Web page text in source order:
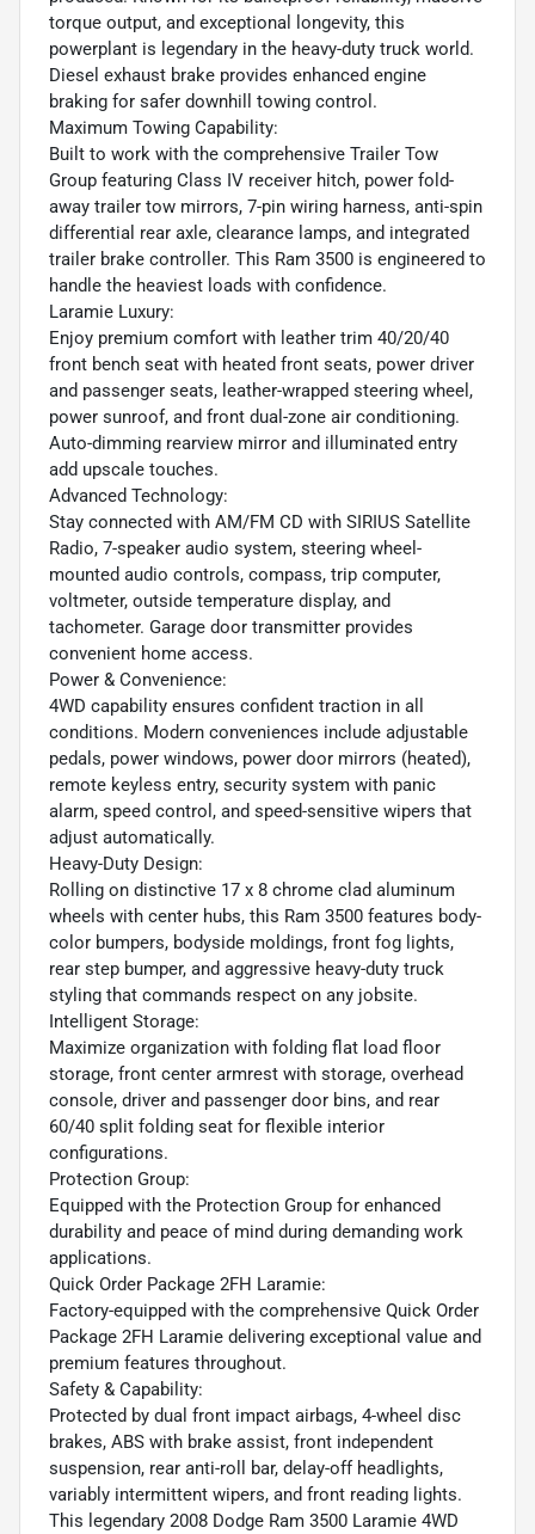
torque output, and exceptional longevity, this
powerplant is legendary in the heavy-duty truck world.
Diesel exhaust brake provides enhanced engine
braking for safer downhill towing control.
Maximum Towing Capability:
Built to work with the comprehensive Trailer Tow
Group featuring Class IV receiver hitch, power fold-
away trailer tow mirrors, 7-pin wiring harness, anti-spin
differential rear axle, clearance lamps, and integrated
trailer brake controller. This Ram 3500 is engineered to
handle the heaviest loads with confidence.
Laramie Luxury:
Enjoy premium comfort with leather trim 40/20/40
front bench seat with heated front seats, power driver
and passenger seats, leather-wrapped steering wheel,
power sunroof, and front dual-zone air conditioning.
Auto-dimming rearview mirror and illuminated entry
add upscale touches.
Advanced Technology:
Stay connected with AM/FM CD with SIRIUS Satellite
Radio, 7-speaker audio system, steering wheel-
mounted audio controls, compass, trip computer,
voltmeter, outside temperature display, and
tachometer. Garage door transmitter provides
convenient home access.
Power & Convenience:
4WD capability ensures confident traction in all
conditions. Modern conveniences include adjustable
pedals, power windows, power door mirrors (heated),
remote keyless entry, security system with panic
alarm, speed control, and speed-sensitive wipers that
adjust automatically.
Heavy-Duty Design:
Rolling on distinctive 17 x 8 chrome clad aluminum
wheels with center hubs, this Ram 3500 features body-
color bumpers, bodyside moldings, front fog lights,
rear step bumper, and aggressive heavy-duty truck
styling that commands respect on any jobsite.
Intelligent Storage:
Maximize organization with folding flat load floor
storage, front center armrest with storage, overhead
console, driver and passenger door bins, and rear
60/40 split folding seat for flexible interior
configurations.
Protection Group:
Equipped with the Protection Group for enhanced
durability and peace of mind during demanding work
applications.
Quick Order Package 2FH Laramie:
Factory-equipped with the comprehensive Quick Order
Package 2FH Laramie delivering exceptional value and
premium features throughout.
Safety & Capability:
Protected by dual front impact airbags, 4-wheel disc
brakes, ABS with brake assist, front independent
suspension, rear anti-roll bar, delay-off headlights,
variably intermittent wipers, and front reading lights.
This legendary 2008 Dodge Ram 3500 Laramie 4WD